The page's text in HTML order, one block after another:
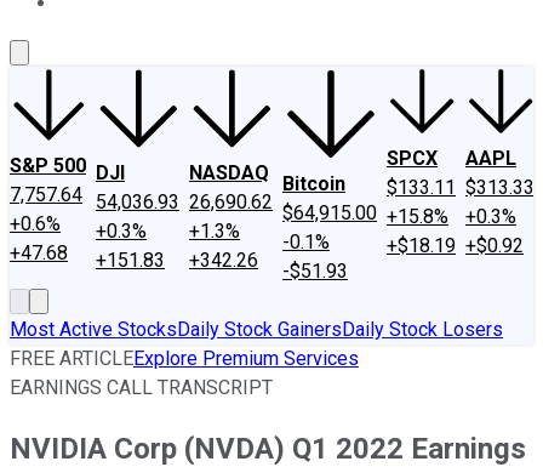
S&P 500
7,757.64
+0.6%
+47.68
DJI
54,036.93
+0.3%
+151.83
NASDAQ
26,690.62
+1.3%
+342.26
Bitcoin
$64,915.00
-0.1%
-$51.93
SPCX
$133.11
+15.8%
+$18.19
AAPL
$313.33
+0.3%
+$0.92
Most Active StocksDaily Stock GainersDaily Stock Losers
FREE ARTICLEExplore Premium Services
EARNINGS CALL TRANSCRIPT
NVIDIA Corp (NVDA) Q1 2022 Earnings